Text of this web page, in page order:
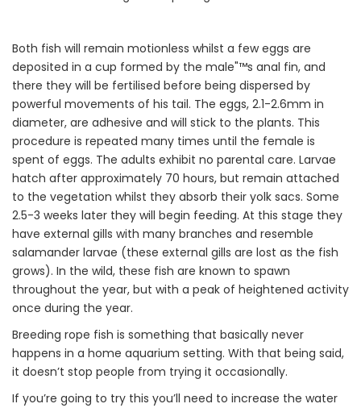
Both fish will remain motionless whilst a few eggs are
deposited in a cup formed by the male"™s anal fin, and
there they will be fertilised before being dispersed by
powerful movements of his tail. The eggs, 2.1-2.6mm in
diameter, are adhesive and will stick to the plants. This
procedure is repeated many times until the female is
spent of eggs. The adults exhibit no parental care. Larvae
hatch after approximately 70 hours, but remain attached
to the vegetation whilst they absorb their yolk sacs. Some
2.5-3 weeks later they will begin feeding. At this stage they
have external gills with many branches and resemble
salamander larvae (these external gills are lost as the fish
grows). In the wild, these fish are known to spawn
throughout the year, but with a peak of heightened activity
once during the year.
Breeding rope fish is something that basically never
happens in a home aquarium setting. With that being said,
it doesn’t stop people from trying it occasionally.
If you’re going to try this you’ll need to increase the water